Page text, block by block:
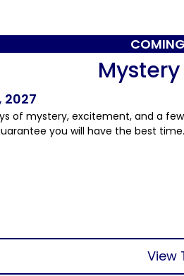
2027
of mystery, excitement, and a
you will have the best
View